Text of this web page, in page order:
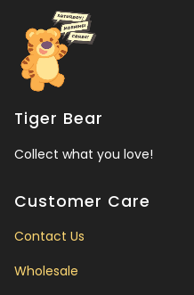
Tiger Bear
Collect what you love!
Customer Care
Contact Us
Wholesale